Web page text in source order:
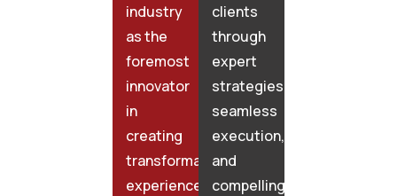
industry
as the
foremost
innovator
in
creating
transformative
experiences
clients
through
expert
strategies,
seamless
execution,
and
compelling